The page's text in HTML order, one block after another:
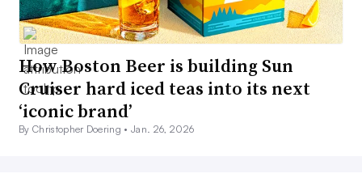
How Boston Beer is building Sun
Cruiser hard iced teas into its next
‘iconic brand’
By Christopher Doering •Jan. 26, 2026